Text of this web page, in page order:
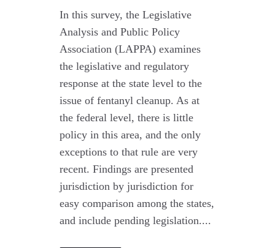
In this survey, the Legislative
Analysis and Public Policy
Association (LAPPA) examines
the legislative and regulatory
response at the state level to the
issue of fentanyl cleanup. As at
the federal level, there is little
policy in this area, and the only
exceptions to that rule are very
recent. Findings are presented
jurisdiction by jurisdiction for
easy comparison among the states,
and include pending legislation....